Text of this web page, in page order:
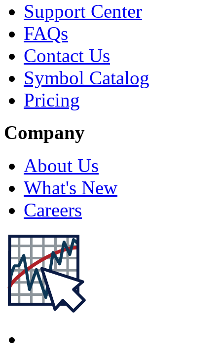
Support Center
FAQs
Contact Us
Symbol Catalog
Pricing
Company
About Us
What's New
Careers